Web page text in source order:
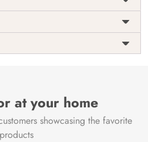
Origin
India
at your home
showcasing the favorite
products